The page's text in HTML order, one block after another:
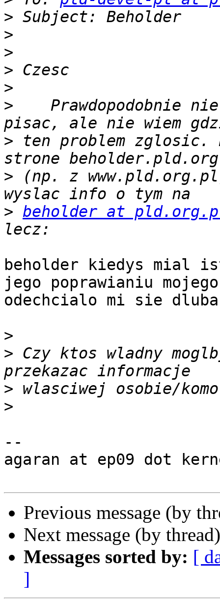
>
>
>
>
>
>
Prawdopodobnie
> ten problem zglosic.
> (np. z
> beholder at
beholder kiedys mial
jego poprawianiu
odechcialo mi sie
>
> Czy ktos wladny
>
>
--
agaran at ep09 dot
Previous message (by
Next message (by
Messages sorted by: [
]